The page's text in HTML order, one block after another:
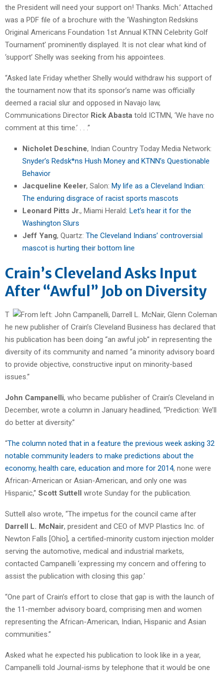
the President will need your support on! Thanks. Mich.’ Attached
was a PDF file of a brochure with the ‘Washington Redskins
Original Americans Foundation 1st Annual KTNN Celebrity Golf
Tournament’ prominently displayed. It is not clear what kind of
‘support’ Shelly was seeking from his appointees.
“Asked late Friday whether Shelly would withdraw his support of
the tournament now that its sponsor’s name was officially
deemed a racial slur and opposed in Navajo law,
Communications Director Rick Abasta told ICTMN, ‘We have no
comment at this time.’ . . .”
Nicholet Deschine, Indian Country Today Media Network:
Snyder’s Redsk*ns Hush Money and KTNN’s Questionable
Behavior
Jacqueline Keeler, Salon: My life as a Cleveland Indian:
The enduring disgrace of racist sports mascots
Leonard Pitts Jr., Miami Herald: Let’s hear it for the
Washington Slurs
Jeff Yang, Quartz: The Cleveland Indians’ controversial
mascot is hurting their bottom line
Crain’s Cleveland Asks Input
After “Awful” Job on Diversity
T
he new publisher of Crain’s Cleveland Business has declared that
his publication has been doing “an awful job” in representing the
diversity of its community and named “a minority advisory board
to provide objective, constructive input on minority-based
issues.”
John Campanelli, who became publisher of Crain’s Cleveland in
December, wrote a column in January headlined, “Prediction: We’ll
do better at diversity.”
“The column noted that in a feature the previous week asking 32
notable community leaders to make predictions about the
economy, health care, education and more for 2014, none were
African-American or Asian-American, and only one was
Hispanic,” Scott Suttell wrote Sunday for the publication.
Suttell also wrote, “The impetus for the council came after
Darrell L. McNair, president and CEO of MVP Plastics Inc. of
Newton Falls [Ohio], a certified-minority custom injection molder
serving the automotive, medical and industrial markets,
contacted Campanelli ‘expressing my concern and offering to
assist the publication with closing this gap.’
“One part of Crain’s effort to close that gap is with the launch of
the 11-member advisory board, comprising men and women
representing the African-American, Indian, Hispanic and Asian
communities.”
Asked what he expected his publication to look like in a year,
Campanelli told Journal-isms by telephone that it would be one